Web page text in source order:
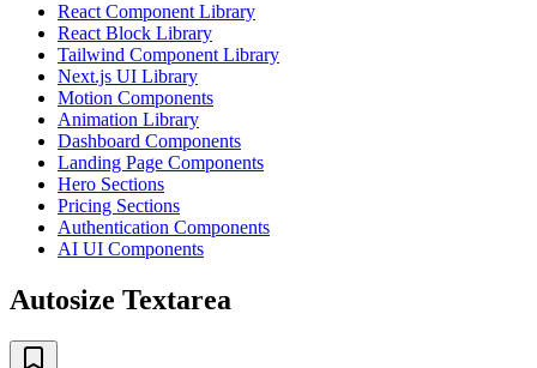
React Component Library
React Block Library
Tailwind Component Library
Next.js UI Library
Motion Components
Animation Library
Dashboard Components
Landing Page Components
Hero Sections
Pricing Sections
Authentication Components
AI UI Components
Autosize Textarea